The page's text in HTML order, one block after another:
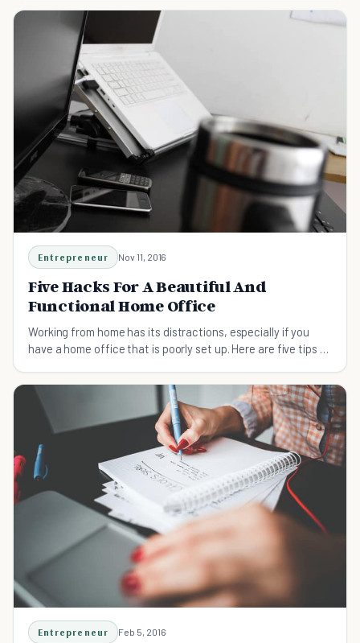
successful.
Entrepreneur Nov 11, 2016
Five Hacks For A Beautiful And
Functional Home Office
Working from home has its distractions, especially if you
have a home office that is poorly set up. Here are five tips to
Entrepreneur Feb 5, 2016